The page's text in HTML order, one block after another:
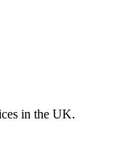
in the UK.